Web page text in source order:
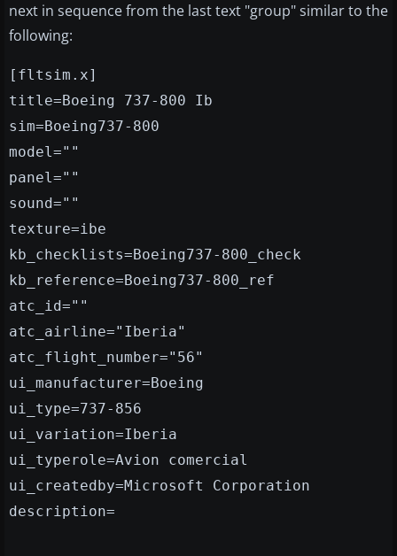
next in sequence from the last text "group" similar to the
following:
[fltsim.x]
title=Boeing 737-800 Ib
sim=Boeing737-800
model=""
panel=""
sound=""
texture=ibe
kb_checklists=Boeing737-800_check
kb_reference=Boeing737-800_ref
atc_id=""
atc_airline="Iberia"
atc_flight_number="56"
ui_manufacturer=Boeing
ui_type=737-856
ui_variation=Iberia
ui_typerole=Avion comercial
ui_createdby=Microsoft Corporation
description=